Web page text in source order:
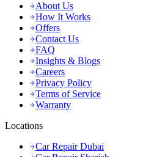
About Us
How It Works
Offers
Contact Us
FAQ
Insights & Blogs
Careers
Privacy Policy
Terms of Service
Warranty
Locations
Car Repair Dubai